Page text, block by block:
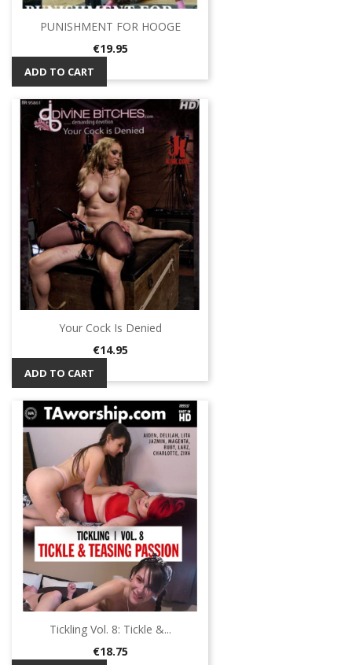
PUNISHMENT FOR HOOGE
Price
€19.95
ADD TO CART
Your Cock Is Denied
Price
€14.95
ADD TO CART
Tickling Vol. 8: Tickle &...
Price
€18.75